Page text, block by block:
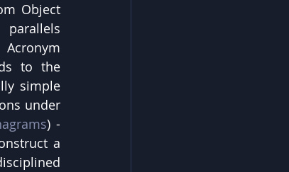
Object
to the
simple
under
) -
a